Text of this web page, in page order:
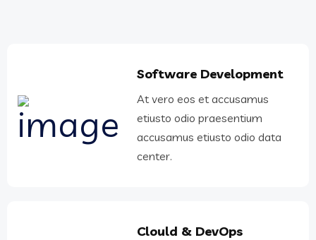
Software Development
At vero eos et accusamus
etiusto odio praesentium
accusamus etiusto odio data
center.
Clould & DevOps